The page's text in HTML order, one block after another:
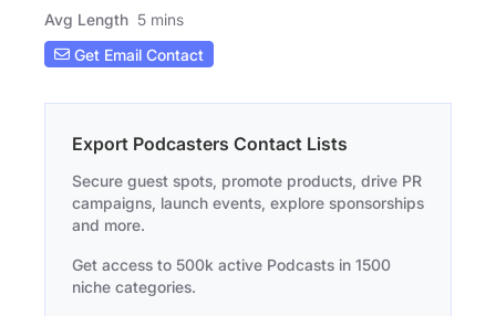
Avg Length 5 mins
Get Email Contact
Export Podcasters Contact Lists
Secure guest spots, promote products, drive PR
campaigns, launch events, explore sponsorships
and more.
Get access to 500k active Podcasts in 1500
niche categories.